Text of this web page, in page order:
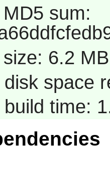
sum:
6.2 MB
space
time: